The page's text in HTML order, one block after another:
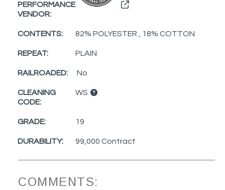
PERFORMANCE
VENDOR:
CONTENTS: 82% POLYESTER , 18% COTTON
REPEAT: PLAIN
RAILROADED: No
CLEANING
CODE:
WS
GRADE: 19
DURABILITY: 99,000 Contract
COMMENTS: